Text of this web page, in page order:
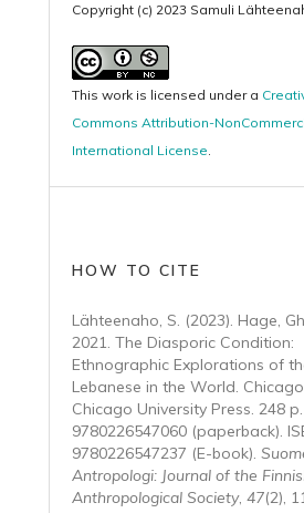
Copyright (c) 2023 Samuli
This work is licensed under a
Commons Attribution-
International License.
HOW TO CITE
Lähteenaho, S. (2023). Hage,
2021. The Diasporic Condition:
Ethnographic Explorations of
Lebanese in the World.
Chicago University Press. 248 p.
9780226547060 (paperback).
9780226547237 (E-book).
Antropologi: Journal of the
Anthropological Society, 47(2),